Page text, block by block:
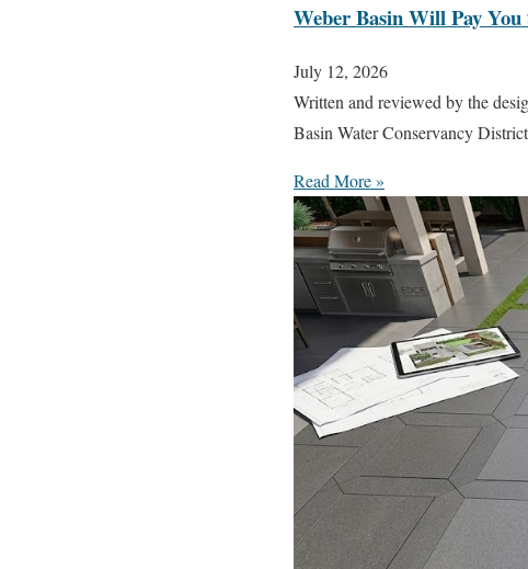
Weber Basin Will Pay You
July 12, 2026
Written and reviewed by the
Basin Water Conservancy
Read More »